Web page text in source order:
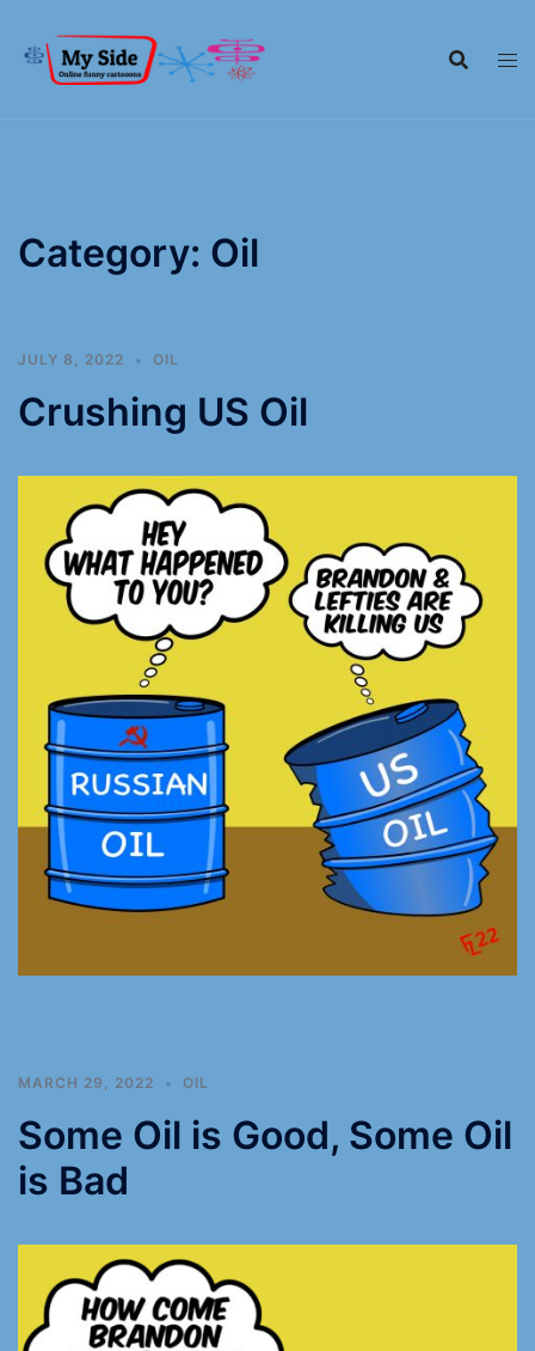
Category: Oil
JULY 8, 2022 OIL
Crushing US Oil
MARCH 29, 2022 OIL
Some Oil is Good, Some Oil
is Bad